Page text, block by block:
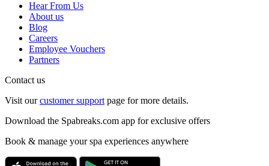
Hear From Us
About us
Blog
Careers
Employee Vouchers
Partners
Contact us
Visit ourcustomer support page for more details.
Download the Spabreaks.com app for exclusive offers
Book & manage your spa experiences anywhere